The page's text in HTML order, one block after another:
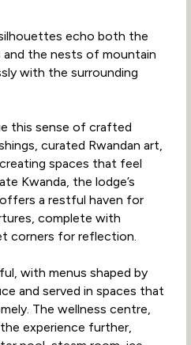
echo both the
and the nests of mountain
with the surrounding
this sense of crafted
curated Rwandan art,
spaces that feel
Kwanda, the lodge’s
a restful haven for
complete with
corners for reflection.
with menus shaped by
and served in spaces that
The wellness centre,
experience further,